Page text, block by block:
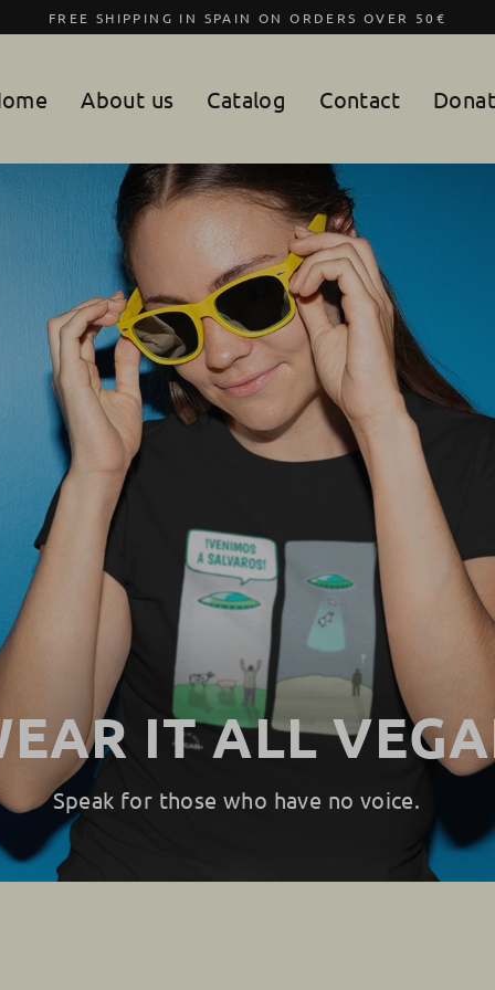
FREE SHIPPING IN SPAIN ON ORDERS OVER 50€
About us Catalog Contact
IT ALL
Speak for those who have no voice.